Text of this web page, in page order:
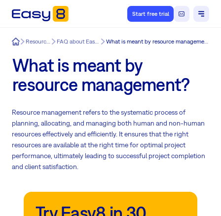
Start free trial
Easy8 Resources FAQ about Easy8 What is meant by resource management?
What is meant by
resource management?
Resource management refers to the systematic process of
planning, allocating, and managing both human and non-human
resources effectively and efficiently. It ensures that the right
resources are available at the right time for optimal project
performance, ultimately leading to successful project completion
and client satisfaction.